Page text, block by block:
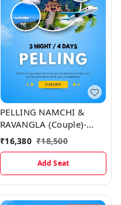
PELLING NAMCHI &
RAVANGLA (Couple)-
3N/4D Map
₹16,380 ₹18,500
Add Seat